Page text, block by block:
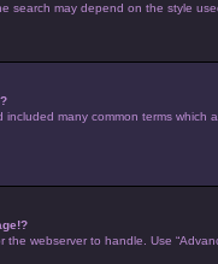
search may depend on the style
many common terms
the webserver to handle. Use